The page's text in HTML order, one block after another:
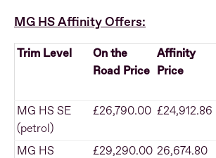
MG HS Affinity Offers:
Trim Level
On the
Road Price
Affinity
Price
MG HS SE
(petrol)
£26,790.00 £24,912.86
MG HS
£29,290.00 26,674.80